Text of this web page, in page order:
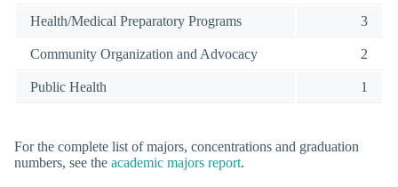
Health/Medical Preparatory Programs 3
Community Organization and Advocacy 2
Public Health 1
For the complete list of majors, concentrations and graduation
numbers, see the academic majors report.